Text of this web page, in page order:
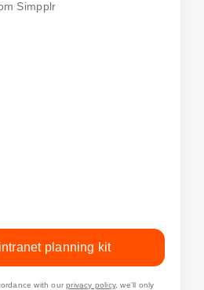
Simpplr
planning kit
with ourprivacy policy, we'll only